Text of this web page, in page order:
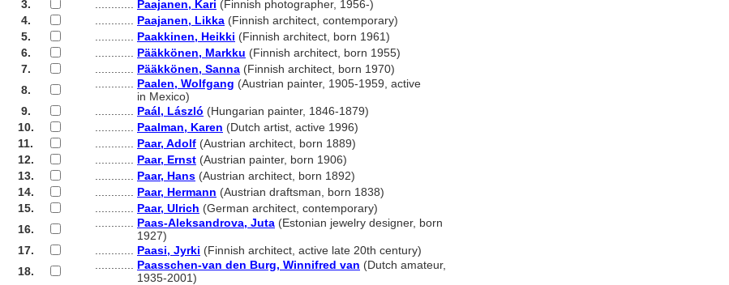
3.
Paajanen, Kari (Finnish photographer, 1956-)
4.
Paajanen, Likka (Finnish architect, contemporary)
5.
Paakkinen, Heikki (Finnish architect, born 1961)
6.
Pääkkönen, Markku (Finnish architect, born 1955)
7.
Pääkkönen, Sanna (Finnish architect, born 1970)
8.
Paalen, Wolfgang (Austrian painter, 1905-1959, active
in Mexico)
9.
Paál, László (Hungarian painter, 1846-1879)
10.
Paalman, Karen (Dutch artist, active 1996)
11.
Paar, Adolf (Austrian architect, born 1889)
12.
Paar, Ernst (Austrian painter, born 1906)
13.
Paar, Hans (Austrian architect, born 1892)
14.
Paar, Hermann (Austrian draftsman, born 1838)
15.
Paar, Ulrich (German architect, contemporary)
16.
Paas-Aleksandrova, Juta (Estonian jewelry designer, born
1927)
17.
Paasi, Jyrki (Finnish architect, active late 20th century)
18.
Paasschen-van den Burg, Winnifred van (Dutch amateur,
1935-2001)